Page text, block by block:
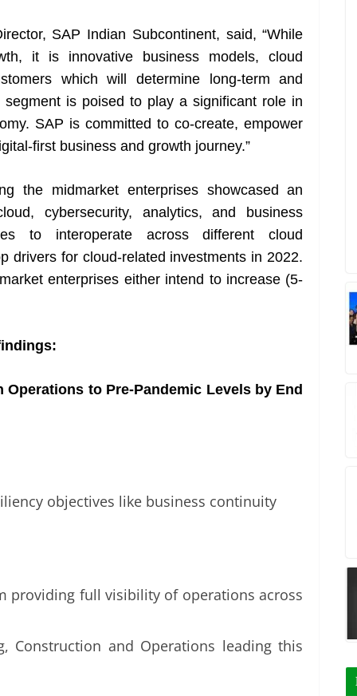
at
e
SAP Indian Subcontinent, said, “While
it is innovative business models, cloud
which will determine long-term and
is poised to play a significant role in
SAP is committed to co-create, empower
first business and growth journey.”
the midmarket enterprises showcased an
cybersecurity, analytics, and business
to interoperate across different cloud
drivers for cloud-related investments in 2022.
enterprises either intend to increase (5-
to Pre-Pandemic Levels by End
objectives like business continuity
providing full visibility of operations across
Construction and Operations leading this